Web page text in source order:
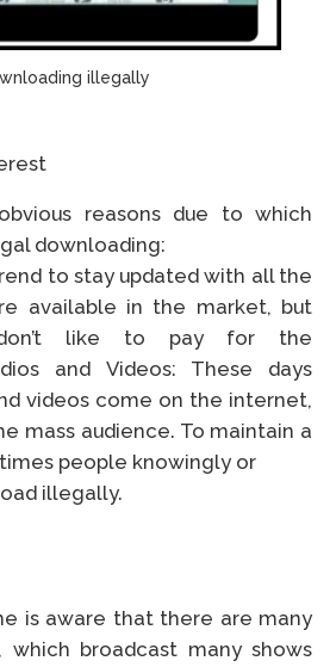
illegally
reasons due to which
downloading:
to stay updated with all the
available in the market, but
don’t like to pay for the
and Videos: These days
videos come on the internet,
mass audience. To maintain a
people knowingly or
illegally.
is aware that there are many
which broadcast many shows